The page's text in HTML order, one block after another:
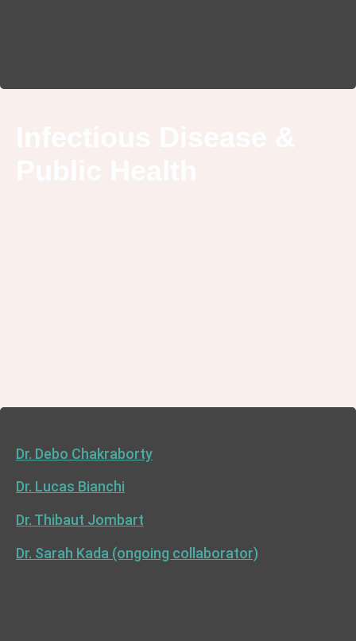
Dr. Debo Chakraborty
Dr. Lucas Bianchi
Dr. Thibaut Jombart
Dr. Sarah Kada (ongoing collaborator)